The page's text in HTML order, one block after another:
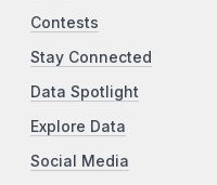
Contests
Stay Connected
Data Spotlight
Explore Data
Social Media